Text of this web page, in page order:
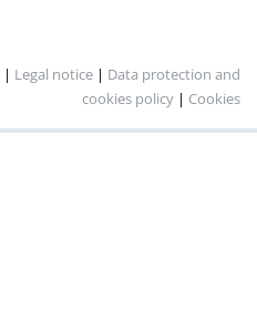
| Legal notice | Data protection and
cookies policy | Cookies